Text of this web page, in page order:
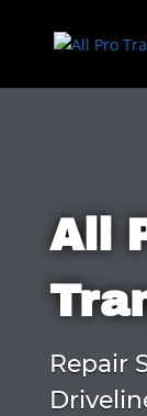
All
Repair